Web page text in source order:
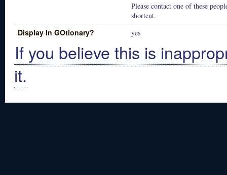
Please contact one of these
shortcut.
Display In GOtionary? yes
If you believe this is
it.